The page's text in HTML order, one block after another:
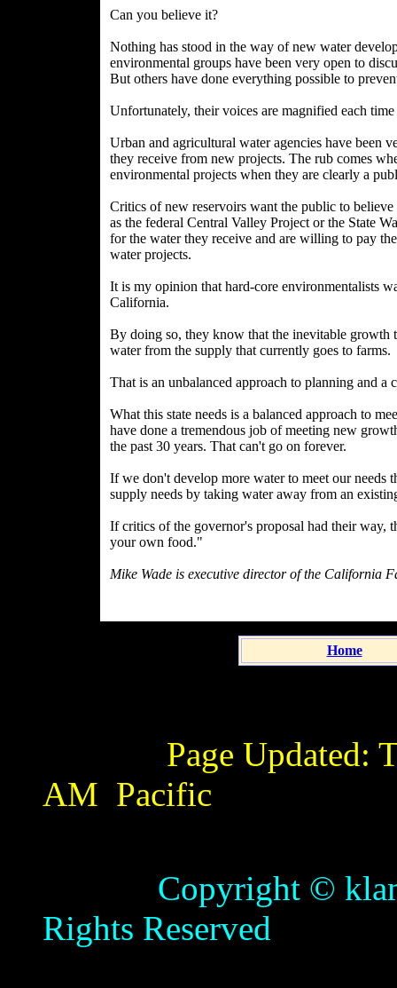
Can you believe it?
Nothing has stood in the way of new water
environmental groups have been very open to
But others have done everything possible to
Unfortunately, their voices are magnified each
Urban and agricultural water agencies have been
they receive from new projects. The rub comes
environmental projects when they are clearly a
Critics of new reservoirs want the public to
as the federal Central Valley Project or the State
for the water they receive and are willing to pay
water projects.
It is my opinion that hard-core environmentalists
California.
By doing so, they know that the inevitable
water from the supply that currently goes to farms.
That is an unbalanced approach to planning and a
What this state needs is a balanced approach to
have done a tremendous job of meeting new
the past 30 years. That can't go on forever.
If we don't develop more water to meet our needs
supply needs by taking water away from an
If critics of the governor's proposal had their way,
your own food."
Mike Wade is executive director of the California
Home
Page Updated:
AM Pacific
Copyright ©
Rights Reserved